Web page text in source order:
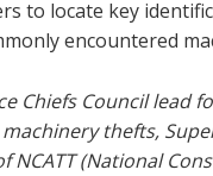
to locate key
encountered
Chiefs Council lead
thefts,
NCATT (National